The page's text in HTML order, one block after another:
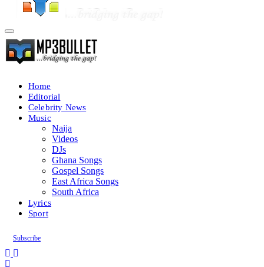
Home
Editorial
Celebrity News
Music
Naija
Videos
DJs
Ghana Songs
Gospel Songs
East Africa Songs
South Africa
Lyrics
Sport
Subscribe